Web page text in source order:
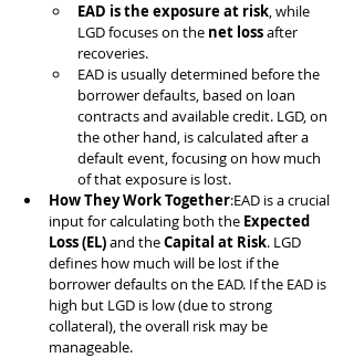
EAD is the exposure at risk, while
LGD focuses on the net loss after
recoveries.
EAD is usually determined before the
borrower defaults, based on loan
contracts and available credit. LGD, on
the other hand, is calculated after a
default event, focusing on how much
of that exposure is lost.
How They Work Together:EAD is a crucial
input for calculating both the Expected
Loss (EL) and the Capital at Risk. LGD
defines how much will be lost if the
borrower defaults on the EAD. If the EAD is
high but LGD is low (due to strong
collateral), the overall risk may be
manageable.